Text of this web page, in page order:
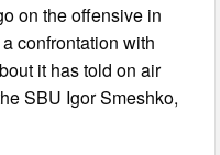
on the offensive in
confrontation with
it has told on air
SBU Igor Smeshko,